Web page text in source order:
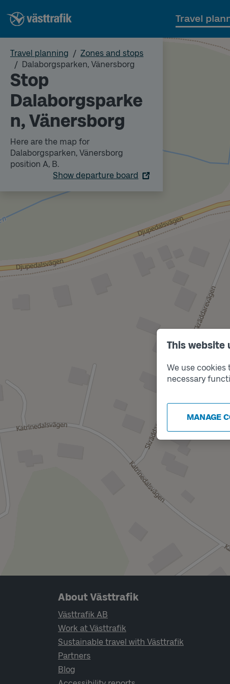
This website
We use
necessary
MANAGE
Travel
Travel planning
Zones and stops
Dalaborgsparken, Vänersborg
Stop
Dalaborgsparke
n, Vänersborg
Here are the map for
Dalaborgsparken, Vänersborg
position A, B.
Show departure board
Page footer navigation
About Västtrafik
Västtrafik AB
Work at Västtrafik
Sustainable travel with Västtrafik
Partners
Blog